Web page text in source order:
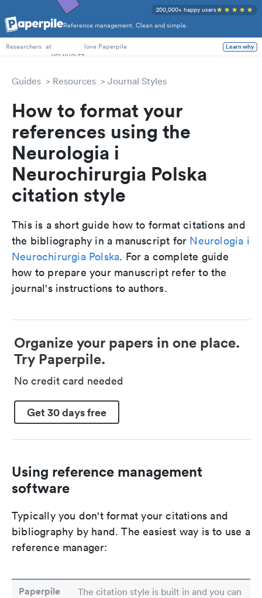
Reference management. Clean and simple.
200,000+ happy users
PhD Students
Researchers at love Paperpile Learn why
Guides Resources Journal Styles
How to format your
references using the
Neurologia i
Neurochirurgia Polska
citation style
This is a short guide how to format citations and
the bibliography in a manuscript for Neurologia i
Neurochirurgia Polska. For a complete guide
how to prepare your manuscript refer to the
journal's instructions to authors.
Organize your papers in one place.
Try Paperpile.
No credit card needed
Get 30 days free
Using reference management
software
Typically you don't format your citations and
bibliography by hand. The easiest way is to use a
reference manager:
Paperpile
The citation style is built in and you can